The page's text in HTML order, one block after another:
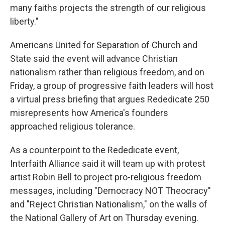
many faiths projects the strength of our religious
liberty."
Americans United for Separation of Church and
State said the event will advance Christian
nationalism rather than religious freedom, and on
Friday, a group of progressive faith leaders will host
a virtual press briefing that argues Rededicate 250
misrepresents how America's founders
approached religious tolerance.
As a counterpoint to the Rededicate event,
Interfaith Alliance said it will team up with protest
artist Robin Bell to project pro-religious freedom
messages, including "Democracy NOT Theocracy"
and "Reject Christian Nationalism," on the walls of
the National Gallery of Art on Thursday evening.